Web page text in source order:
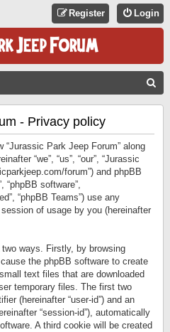
Login
Register
- Privacy policy
Park Jeep Forum” along
“we”, “us”, “our”, “Jurassic
forum”) and phpBB
“phpBB software”,
“phpBB Teams”) use any
of usage by you (hereinafter
ways. Firstly, by browsing
the phpBB software to create
text files that are downloaded
temporary files. The first two
(hereinafter “user-id”) and an
“session-id”), automatically
A third cookie will be created